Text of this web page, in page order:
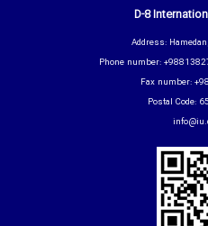
D-8
Address:
Phone number:
Fax number:
Postal Code: